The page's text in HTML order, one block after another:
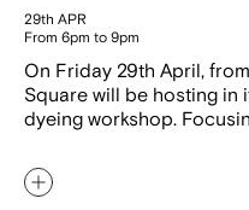
29th APR
From 6pm to 9pm
On Friday 29th April,
Square will be hosting in
dyeing workshop.